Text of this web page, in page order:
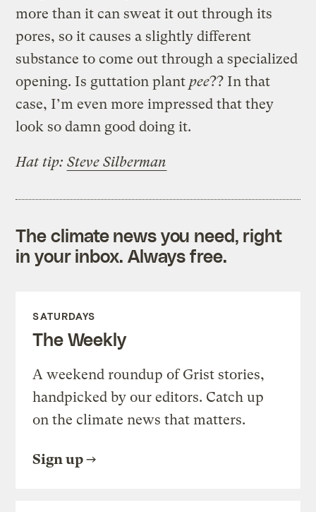
more than it can sweat it out through its
pores, so it causes a slightly different
substance to come out through a specialized
opening. Is guttation plant pee?? In that
case, I’m even more impressed that they
look so damn good doing it.
Hat tip: Steve Silberman
The climate news you need, right
in your inbox. Always free.
SATURDAYS
The Weekly
A weekend roundup of Grist stories,
handpicked by our editors. Catch up
on the climate news that matters.
Sign up